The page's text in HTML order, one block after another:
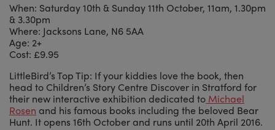
When: Saturday 10th & Sunday 11th October, 11am, 1.30pm
& 3.30pm
Where: Jacksons Lane, N6 5AA
Age: 2+
Cost: £9.95
LittleBird’s Top Tip: If your kiddies love the book, then
head to Children’s Story Centre Discover in Stratford for
their new interactive exhibition dedicated to Michael
Rosen and his famous books including the beloved Bear
Hunt. It opens 16th October and runs until 20th April 2016.